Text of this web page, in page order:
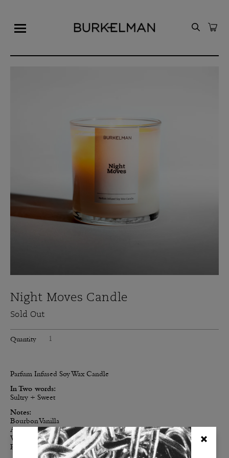
Night Moves Candle
Sold Out
Quantity
Parfum Infused Soy Wax Candle
In Two words:
Sultry + Sweet
Notes:
Bourbon Vanilla
Amber
Vetiver
Rose